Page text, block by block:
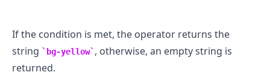
If the condition is met, the operator returns the
string
bg-yellow , otherwise, an empty string is
returned.